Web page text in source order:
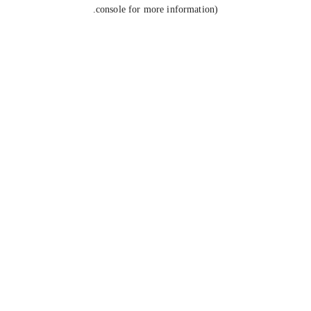
console for more information).